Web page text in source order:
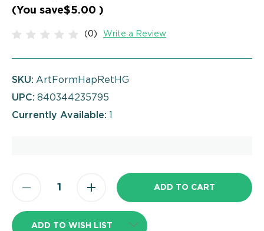
(You save$5.00 )
(0) Write a Review
SKU: ArtFormHapRetHG
UPC: 840344235795
Currently Available:
ADD TO WISH LIST